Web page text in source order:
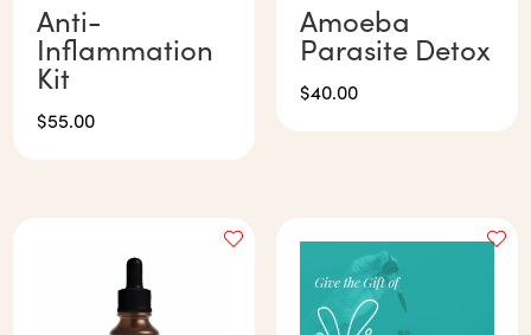
Anti-
Inflammation
Kit
$55.00
Amoeba
Parasite Detox
$40.00